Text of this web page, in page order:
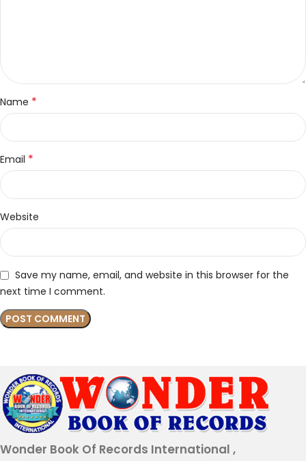
Name *
Email *
Website
Save my name, email, and website in this browser for the
next time I comment.
Wonder Book Of Records International ,